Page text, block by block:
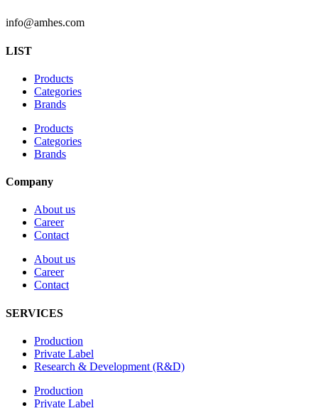
info@amhes.com
LIST
Products
Categories
Brands
Products
Categories
Brands
Company
About us
Career
Contact
About us
Career
Contact
SERVICES
Production
Private Label
Research & Development (R&D)
Production
Private Label